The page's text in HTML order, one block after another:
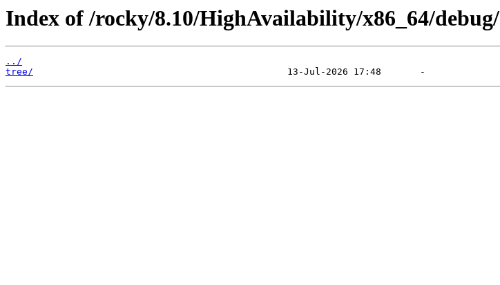
Index of /rocky/8.10/HighAvailability/x86_64/debug/
../
tree/